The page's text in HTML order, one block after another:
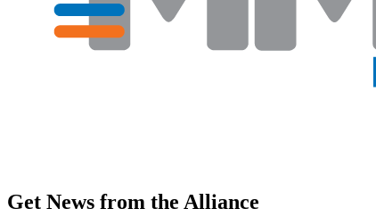
Get News from the Alliance